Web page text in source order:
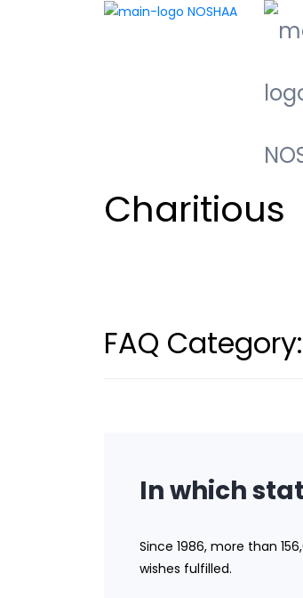
Charitious
FAQ Category:
In which
Since 1986, more than
wishes fulfilled.